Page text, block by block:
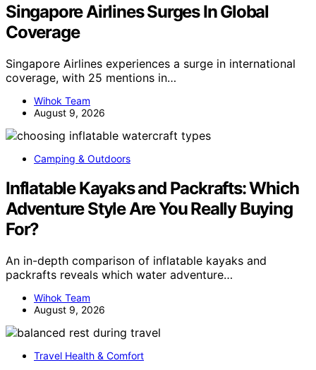
Singapore Airlines Surges In Global
Coverage
Singapore Airlines experiences a surge in international
coverage, with 25 mentions in…
Wihok Team
August 9, 2026
Camping & Outdoors
Inflatable Kayaks and Packrafts: Which
Adventure Style Are You Really Buying
For?
An in-depth comparison of inflatable kayaks and
packrafts reveals which water adventure…
Wihok Team
August 9, 2026
Travel Health & Comfort